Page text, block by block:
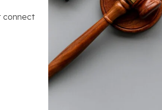
Kidnapping
Shoplifting
connect